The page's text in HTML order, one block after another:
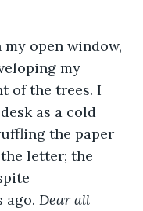
open window,
my
of the trees. I
as a cold
the paper
letter; the
ago. Dear all